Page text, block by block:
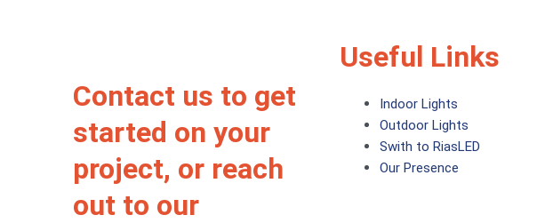
Contact us to get
started on your
project, or reach
out to our
Useful Links
Indoor Lights
Outdoor Lights
Swith to RiasLED
Our Presence